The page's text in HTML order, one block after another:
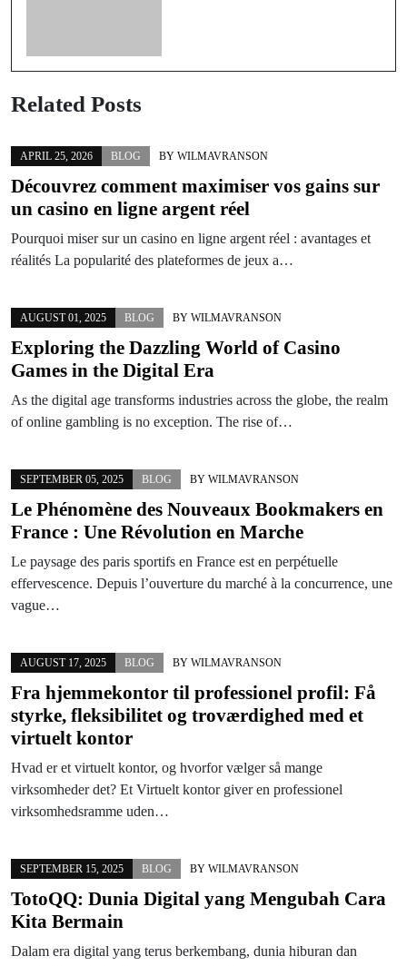
Related Posts
APRIL 25, 2026 BLOG BY WILMAVRANSON
Découvrez comment maximiser vos gains sur
un casino en ligne argent réel
Pourquoi miser sur un casino en ligne argent réel : avantages et
réalités La popularité des plateformes de jeux a…
AUGUST 01, 2025 BLOG BY WILMAVRANSON
Exploring the Dazzling World of Casino
Games in the Digital Era
As the digital age transforms industries across the globe, the realm
of online gambling is no exception. The rise of…
SEPTEMBER 05, 2025 BLOG BY WILMAVRANSON
Le Phénomène des Nouveaux Bookmakers en
France : Une Révolution en Marche
Le paysage des paris sportifs en France est en perpétuelle
effervescence. Depuis l’ouverture du marché à la concurrence, une
vague…
AUGUST 17, 2025 BLOG BY WILMAVRANSON
Fra hjemmekontor til professionel profil: Få
styrke, fleksibilitet og troværdighed med et
virtuelt kontor
Hvad er et virtuelt kontor, og hvorfor vælger så mange
virksomheder det? Et Virtuelt kontor giver en professionel
virksomhedsramme uden…
SEPTEMBER 15, 2025 BLOG BY WILMAVRANSON
TotoQQ: Dunia Digital yang Mengubah Cara
Kita Bermain
Dalam era digital yang terus berkembang, dunia hiburan dan